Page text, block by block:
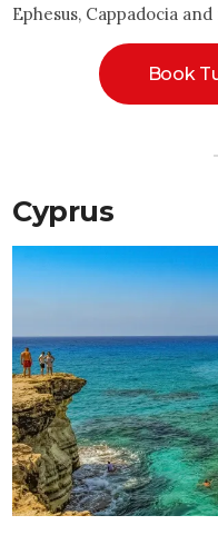
Ephesus, Cappadocia
Book
Cyprus